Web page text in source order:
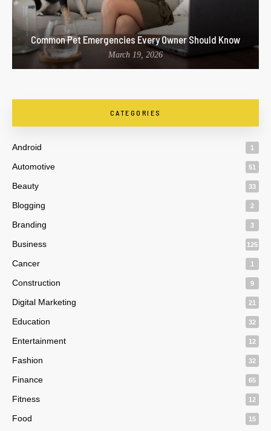
Common Pet Emergencies Every Owner Should Know
March 19, 2026
CATEGORIES
Android 1
Automotive 51
Beauty 33
Blogging 2
Branding 3
Business 125
Cancer 1
Construction 9
Digital Marketing 21
Education 32
Entertainment 12
Fashion 32
Finance 65
Fitness 12
Food 15